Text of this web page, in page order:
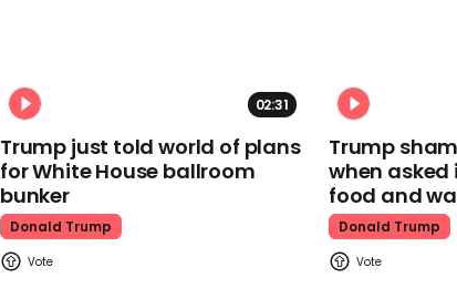
02:31
Trump just told world of plans
for White House ballroom
bunker
Donald Trump
Trump
when
food and
Donald Trump